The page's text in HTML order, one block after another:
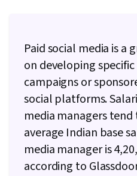
Paid social media is a
on developing
campaigns or
social platforms.
media managers
average Indian base
media manager is
according to